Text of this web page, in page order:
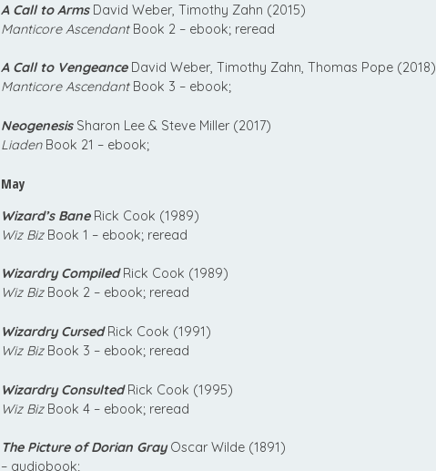
A Call to ArmsDavid Weber, Timothy Zahn (2015)
Manticore AscendantBook 2 – ebook; reread
A Call to VengeanceDavid Weber, Timothy Zahn, Thomas Pope (2018)
Manticore AscendantBook 3 – ebook;
NeogenesisSharon Lee & Steve Miller (2017)
LiadenBook 21 – ebook;
May
Wizard’s BaneRick Cook (1989)
Wiz BizBook 1 – ebook; reread
Wizardry CompiledRick Cook (1989)
Wiz BizBook 2 – ebook; reread
Wizardry CursedRick Cook (1991)
Wiz BizBook 3 – ebook; reread
Wizardry ConsultedRick Cook (1995)
Wiz BizBook 4 – ebook; reread
The Picture of Dorian GrayOscar Wilde (1891)
– audiobook;